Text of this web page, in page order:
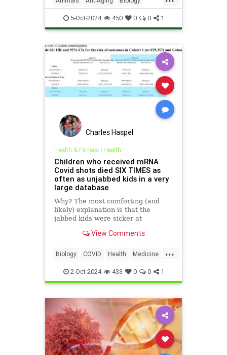
Health Medicine Physiology
Science Tardigrades
5-Oct-2024 450 0 0 1
Charles Haspel
Health & Fitness| Health
Children who received mRNA
Covid shots died SIX TIMES as
often as unjabbed kids in a very
large database
Why? The most comforting (and
likely) explanation is that the
jabbed kids were sicker at
it should be investigated.
View Comments
...
Biology COVID Health Medicine
News Science Vaccines mRNA
2-Oct-2024 433 0 0 1